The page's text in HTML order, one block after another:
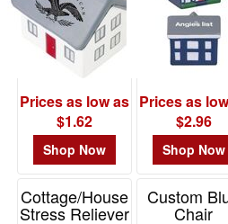
20
73
101
above
Prices as low as
$1.62
Shop Now
Prices as
$2.96
Shop Now
Cottage/House
Stress Reliever
Custom
Chair